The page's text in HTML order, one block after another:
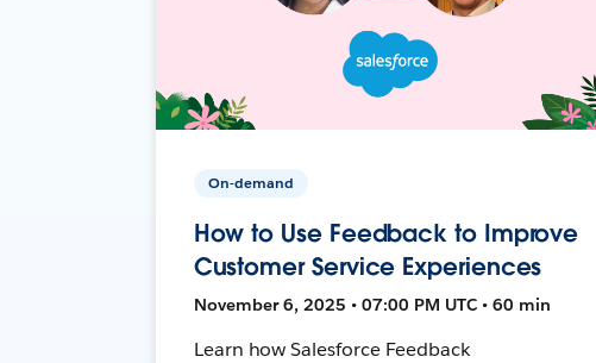
On-demand
How to Use Feedback to Improve
Customer Service Experiences
November 6, 2025 • 07:00 PM UTC • 60 min
Learn how Salesforce Feedback